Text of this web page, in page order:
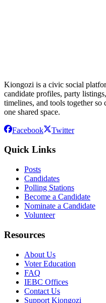
Kiongozi is a civic social
candidate profiles, party
timelines, and tools together so
one shared space.
Facebook Twitter
Quick Links
Posts
Candidates
Polling Stations
Become a Candidate
Nominate a Candidate
Volunteer
Resources
About Us
Voter Education
FAQ
IEBC Offices
Contact Us
Support Kiongozi